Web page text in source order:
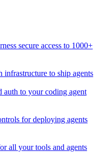
secure access to 1000+
infrastructure to ship agents
auth to your coding agent
for deploying agents
all your tools and agents